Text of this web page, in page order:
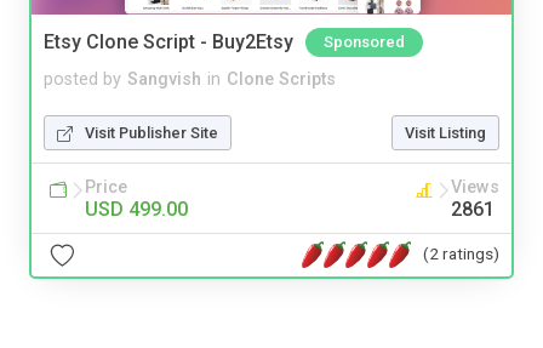
Etsy Clone Script - Buy2Etsy Sponsored
posted by Sangvish in Clone Scripts
Visit Publisher Site Visit Listing
Price
USD 499.00
Views
2861
(2 ratings)